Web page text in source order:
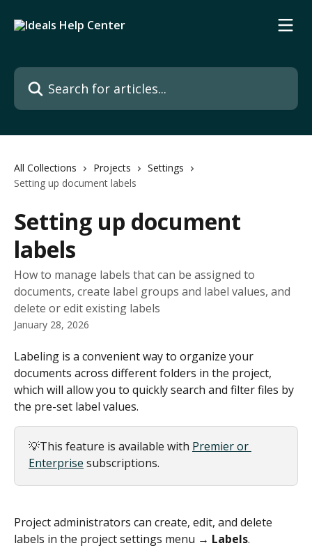
Search for articles...
All Collections Projects
Settings
Setting up document labels
Setting up document
labels
How to manage labels that can be assigned to
documents, create label groups and label values, and
delete or edit existing labels
January 28, 2026
Labeling is a convenient way to organize your
documents across different folders in the project,
which will allow you to quickly search and filter files by
the pre-set label values.
💡This feature is available with Premier or
Enterprise subscriptions.
Project administrators can create, edit, and delete
labels in the project settings menu → Labels.